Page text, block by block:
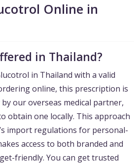
Online in
in Thailand?
in Thailand with a valid
online, this prescription is
our overseas medical partner,
obtain one locally. This approach
import regulations for personal-
access to both branded and
friendly. You can get trusted